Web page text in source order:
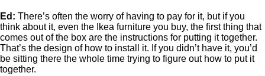
Ed: There’s often the worry of having to pay for it, but if you
think about it, even the Ikea furniture you buy, the first thing that
comes out of the box are the instructions for putting it together.
That’s the design of how to install it. If you didn’t have it, you’d
be sitting there the whole time trying to figure out how to put it
together.